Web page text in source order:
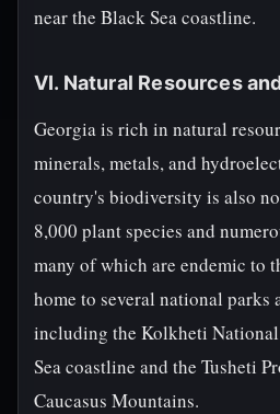
near the Black Sea coastline.
VI. Natural Resources
Georgia is rich in natural
minerals, metals, and
country's biodiversity is also
8,000 plant species and
many of which are endemic to
home to several national parks
including the Kolkheti
Sea coastline and the Tusheti
Caucasus Mountains.